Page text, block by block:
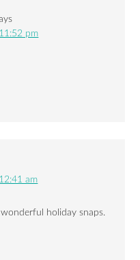
pm
am
holiday snaps.